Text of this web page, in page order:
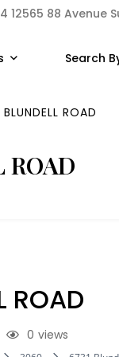
12565 88 Avenue
Search
ROAD
ROAD
ROAD
views
0